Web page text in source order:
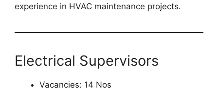
experience in HVAC maintenance projects.
Electrical Supervisors
Vacancies: 14 Nos